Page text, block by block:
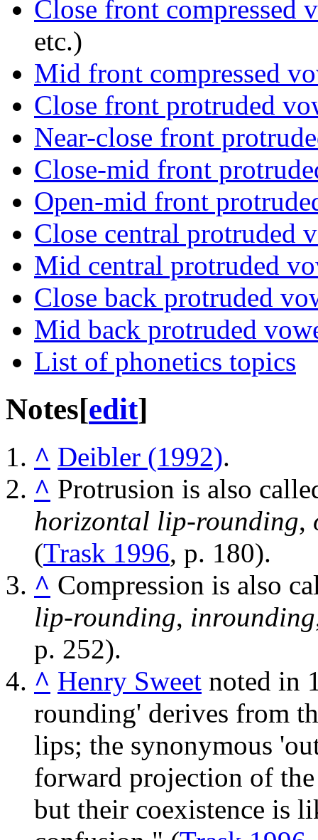
Close front compressed
etc.)
Mid front compressed
Close front protruded
Near-close front
Close-mid front
Open-mid front
Close central protruded
Mid central protruded
Close back protruded
Mid back protruded
List of phonetics topics
Notes[edit]
^ Deibler (1992).
^ Protrusion is also
horizontal lip-rounding,
(Trask 1996, p. 180).
^ Compression is also
lip-rounding, inrounding
p. 252).
^ Henry Sweet noted in
rounding' derives from
lips; the synonymous
forward projection of
but their coexistence is